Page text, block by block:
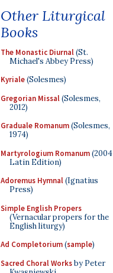
Other Liturgical
Books
The Monastic Diurnal(St.
Michael's Abbey Press)
Kyriale(Solesmes)
Gregorian Missal(Solesmes,
2012)
Graduale Romanum(Solesmes,
1974)
Martyrologium Romanum(2004
Latin Edition)
Adoremus Hymnal(Ignatius
Press)
Simple English Propers
(Vernacular propers for the
English liturgy)
Ad Completorium(sample)
Sacred Choral Worksby Peter